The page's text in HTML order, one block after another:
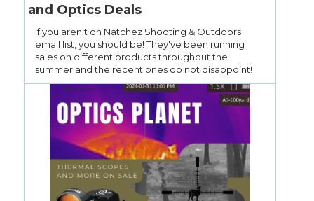
and Optics Deals
If you aren't on Natchez Shooting & Outdoors
email list, you should be! They've been running
sales on different products throughout the
summer and the recent ones do not disappoint!